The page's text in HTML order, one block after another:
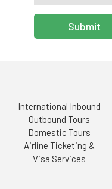
Submit
International Inbound
Outbound Tours
Domestic Tours
Airline Ticketing &
Visa Services